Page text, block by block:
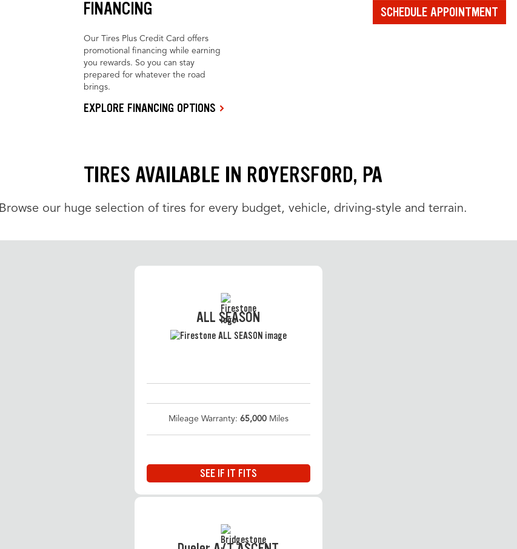
FINANCING
Our Tires Plus Credit Card offers
promotional financing while earning
you rewards. So you can stay
prepared for whatever the road
brings.
EXPLORE FINANCING OPTIONS
SCHEDULE APPOINTMENT
TIRES AVAILABLE IN ROYERSFORD, PA
Browse our huge selection of tires for every budget, vehicle, driving-style and terrain.
ALL SEASON
Mileage Warranty: 65,000Miles
SEE IF IT FITS